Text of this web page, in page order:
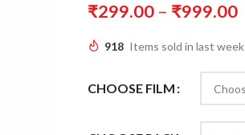
₹299.00 – ₹999.00
918 Items sold in last week
CHOOSE FILM